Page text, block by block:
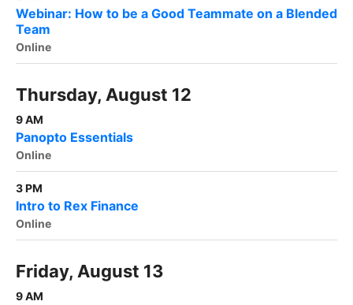
Webinar: How to be a Good Teammate on a Blended
Team
Online
Thursday, August 12
9 AM
Panopto Essentials
Online
3 PM
Intro to Rex Finance
Online
Friday, August 13
9 AM